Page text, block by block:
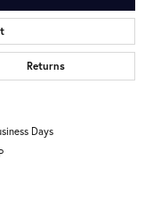
Returns
Days